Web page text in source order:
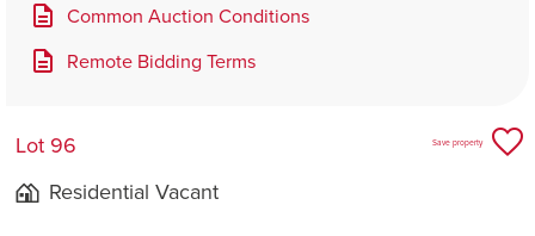
Common Auction Conditions
Remote Bidding Terms
Lot 96
Residential Vacant
Save property